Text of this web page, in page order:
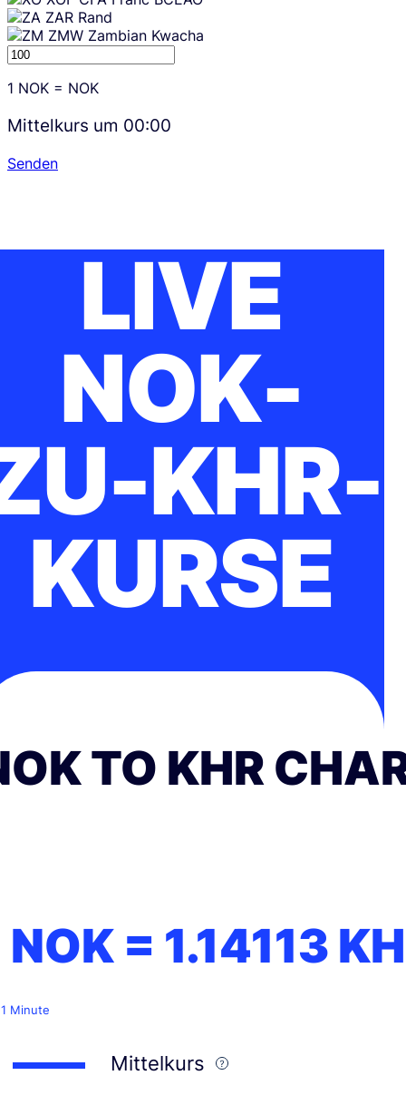
ZAR Rand
ZMW Zambian Kwacha
1 NOK = NOK
Mittelkurs um 00:00
Senden
LIVE
NOK-
KHR-
KURSE
TO KHR
NOK = 1.14113
Minute
Mittelkurs